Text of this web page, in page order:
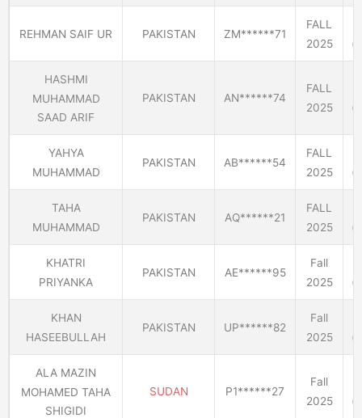
REHMAN SAIF UR PAKISTAN ZM******71
FALL
2025
HASHMI
MUHAMMAD
SAAD ARIF
PAKISTAN AN******74
FALL
2025
YAHYA
MUHAMMAD
PAKISTAN AB******54
FALL
2025
TAHA
MUHAMMAD
PAKISTAN AQ******21
FALL
2025
KHATRI
PRIYANKA
PAKISTAN AE******95
Fall
2025
KHAN
HASEEBULLAH
PAKISTAN UP******82
Fall
2025
ALA MAZIN
MOHAMED TAHA
SHIGIDI
SUDAN P1******27
Fall
2025